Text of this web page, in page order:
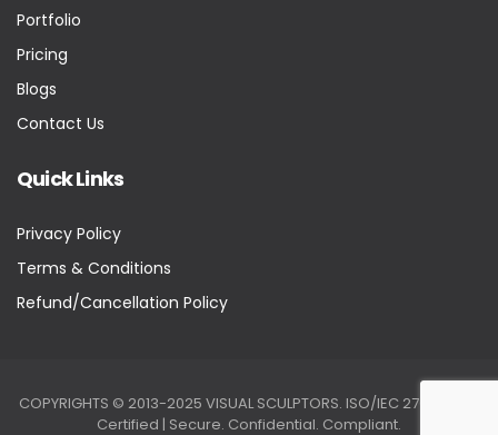
Portfolio
Pricing
Blogs
Contact Us
Quick Links
Privacy Policy
Terms & Conditions
Refund/Cancellation Policy
COPYRIGHTS © 2013-2025 VISUAL SCULPTORS. ISO/IEC 27001:2022
Certified | Secure. Confidential. Compliant.